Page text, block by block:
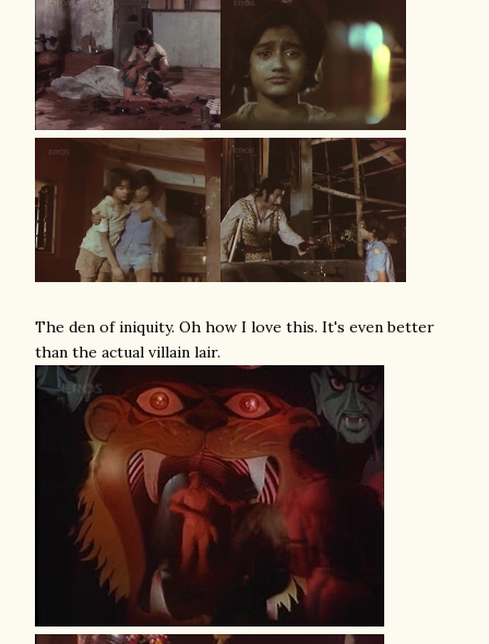
The den of iniquity. Oh how I love this. It's even better
than the actual villain lair.